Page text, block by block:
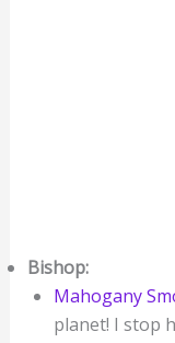
Bishop:
Mahogany
planet! I stop